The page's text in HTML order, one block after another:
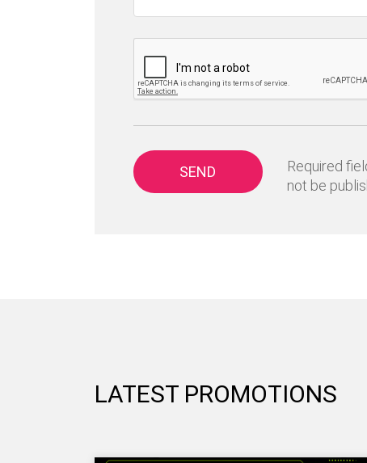
SEND
Required
not be
LATEST PROMOTIONS